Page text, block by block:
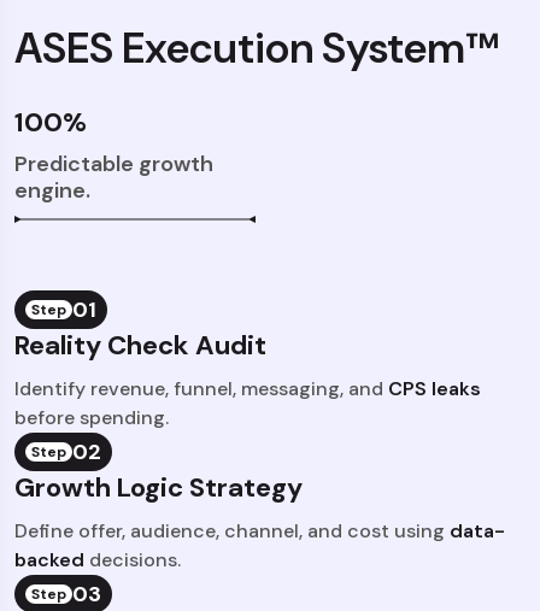
ASES Execution System™
100%
Predictable growth
engine.
Step 01
Reality Check Audit
Identify revenue, funnel, messaging, and CPS leaks
before spending.
Step 02
Growth Logic Strategy
Define offer, audience, channel, and cost using data-
backed decisions.
Step 03